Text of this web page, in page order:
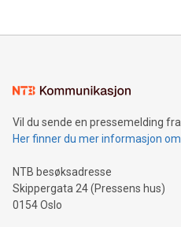
mining.Energy Market
mining.Sound Money:
neutral payment systems
projects.Carbon Footprint:
event and dive into the critical
Vil du sende en pressemelding
Her finner du mer informasjon
NTB besøksadresse
Skippergata 24 (Pressens hus)
0154 Oslo